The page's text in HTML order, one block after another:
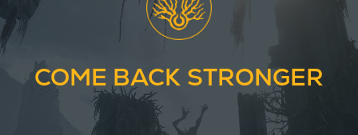
COME BACK STRONGER